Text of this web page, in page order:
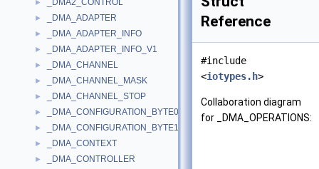
► _DMA2_CONTROL
► _DMA_ADAPTER
► _DMA_ADAPTER_INFO
► _DMA_ADAPTER_INFO_V1
► _DMA_CHANNEL
► _DMA_CHANNEL_MASK
► _DMA_CHANNEL_STOP
► _DMA_CONFIGURATION_BYTE0
► _DMA_CONFIGURATION_BYTE1
► _DMA_CONTEXT
► _DMA_CONTROLLER
Reference
#include
<iotypes.h>
Collaboration diagram
for _DMA_OPERATIONS: